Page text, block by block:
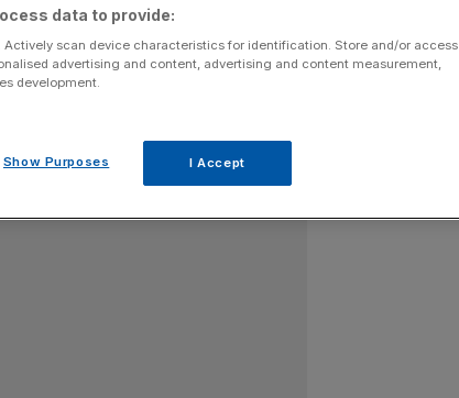
data to provide:
Actively scan device characteristics for identification. Store and/or access
advertising and content, advertising and content measurement,
development.
Show Purposes I Accept